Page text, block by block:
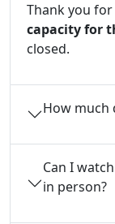
Thank you
capacity for
closed.
How much
Can I
in person?